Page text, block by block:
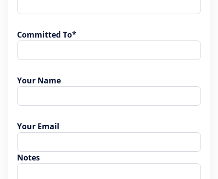
Committed To*
Your Name
Your Email
Notes